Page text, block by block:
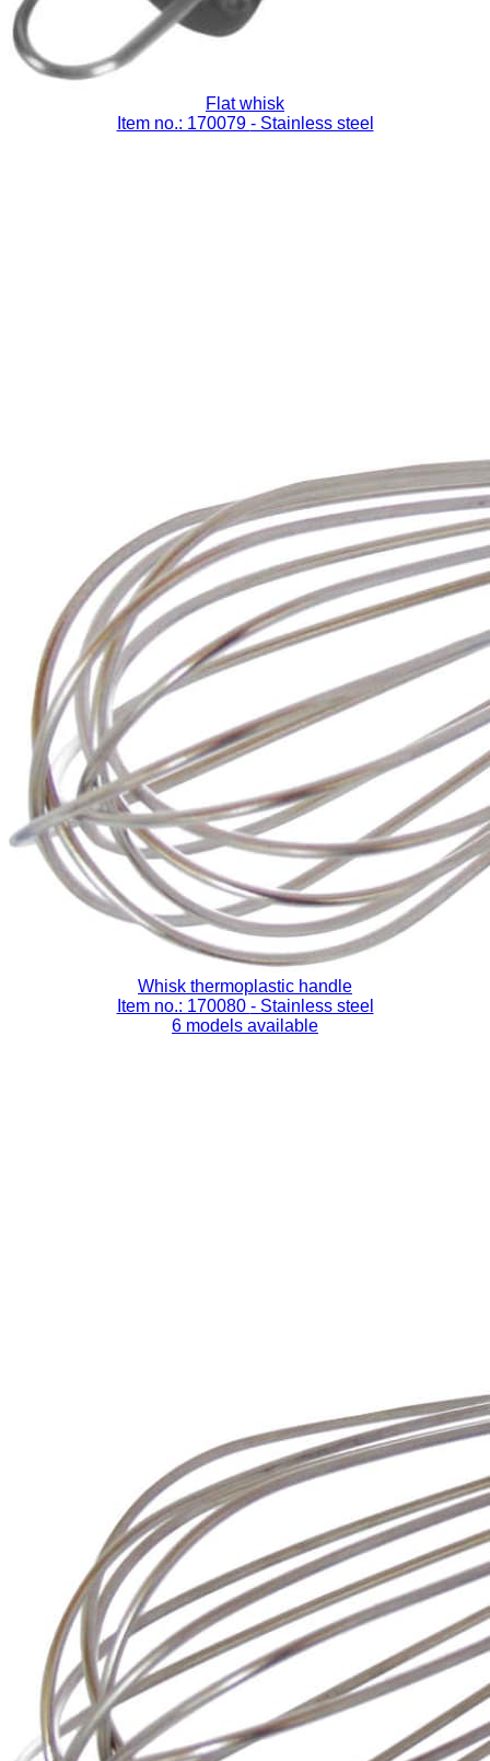
Flat whisk
Item no.: 170079 - Stainless steel
Whisk thermoplastic handle
Item no.: 170080 - Stainless steel
6 models available